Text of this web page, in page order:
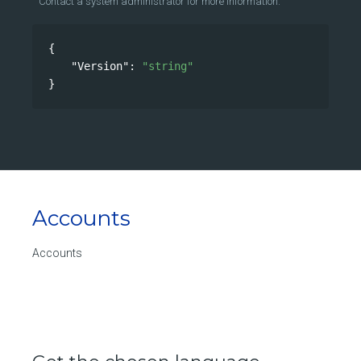
{
"Version" :
"string"
}
Accounts
Accounts